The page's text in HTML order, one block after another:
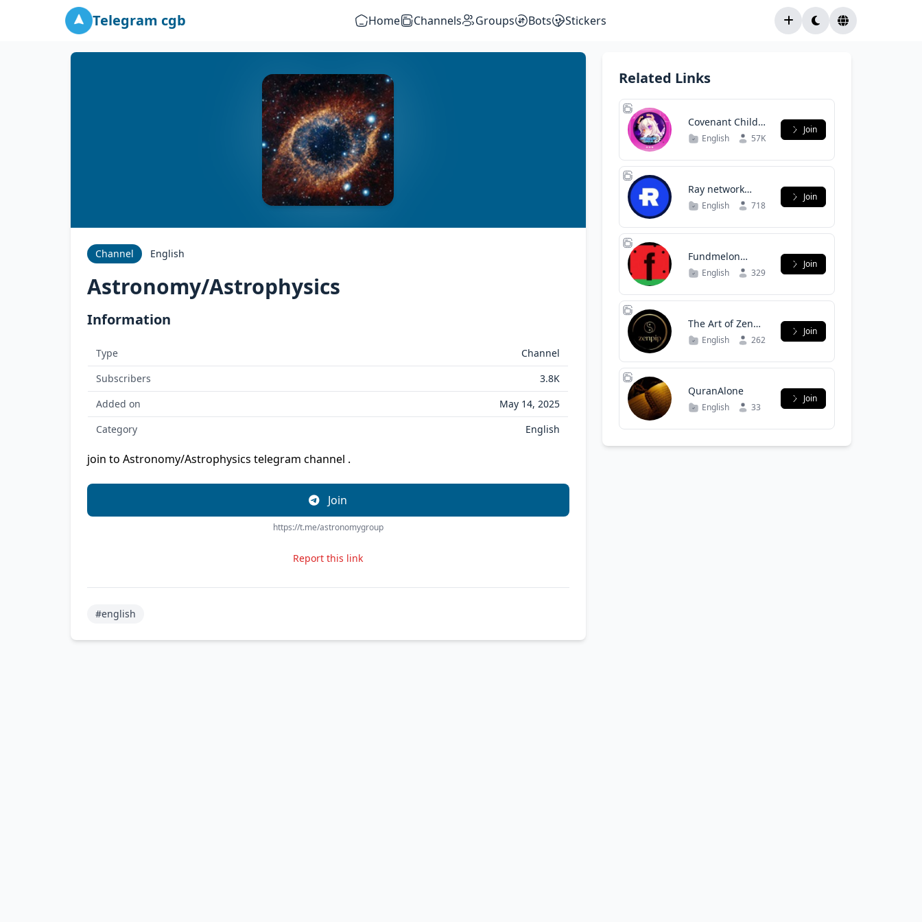
Telegram cgb Home Channels Groups Bots Stickers
Channel English
Astronomy/Astrophysics
Information
Type
Channel
Subscribers
3.8K
Added on
May 14, 2025
Category
English
join to Astronomy/Astrophysics telegram channel .
Join
https://t.me/astronomygroup
Report this link
#english
Related Links
Covenant Child
Global
English 57K
Join
Ray network
support
English 718
Join
Fundmelon
Superbackers
English 329
Join
The Art of Zen
Trading
English 262
Join
QuranAlone
English 33
Join